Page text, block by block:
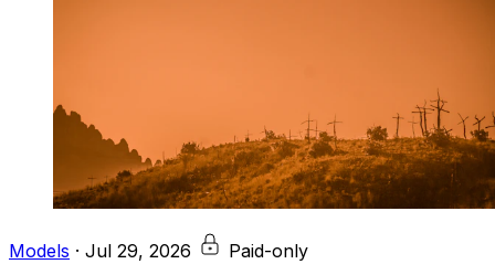
Models · Jul 29, 2026 Paid-only